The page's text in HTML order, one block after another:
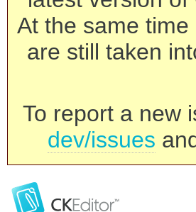
At the same
are still taken
To report a new
dev/issues